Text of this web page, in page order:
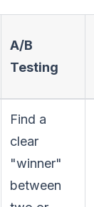
A/B
Testing
Find a
clear
"winner"
between